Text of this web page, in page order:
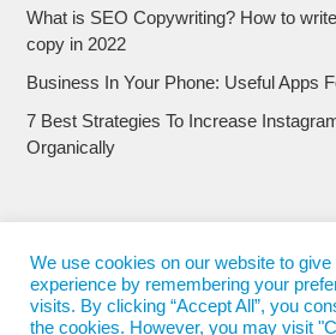
What is SEO Copywriting? How to
copy in 2022
Business In Your Phone: Useful Apps
7 Best Strategies To Increase
Organically
We use cookies on our website to
experience by remembering your
visits. By clicking “Accept All”, you
the cookies. However, you may visit